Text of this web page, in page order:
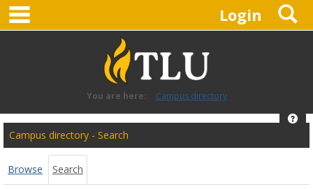
Skip
content
Login
You are here: Campus directory
Campus
directory
tools
Campus directory - Search
Browse Search